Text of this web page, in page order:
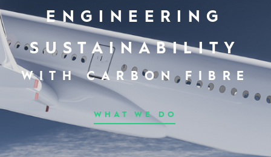
ENGINEERING
SUSTAINABILITY
WITH CARBON FIBRE
WHAT WE DO